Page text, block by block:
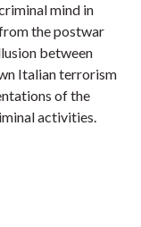
mind in
the postwar
between
Italian terrorism
of the
activities.